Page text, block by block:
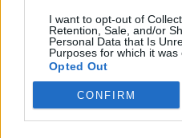
I want to opt-out of
Retention, Sale, and/or
Personal Data that Is
Purposes for which it was
Opted Out
Google consents
CONFIRM